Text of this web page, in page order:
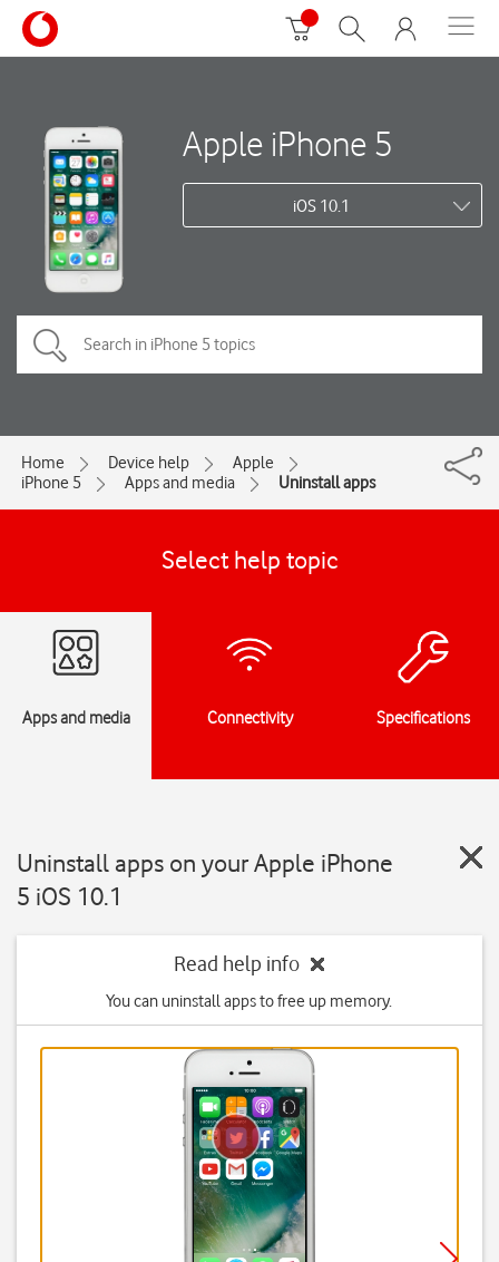
Apple iPhone 5
iOS 10.1
Home Device help
Apple
iPhone 5
Apps and media Uninstall apps
Select help topic
Apps and media Connectivity Specifications
Uninstall apps on your Apple iPhone
5 iOS 10.1
Read help info
You can uninstall apps to free up memory.